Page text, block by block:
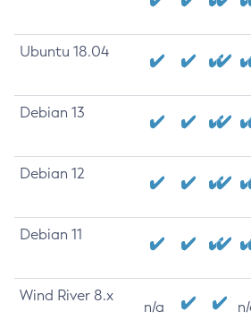
Ubuntu 18.04
Debian 13
Debian 12
Debian 11
Wind River 8.x
n/a